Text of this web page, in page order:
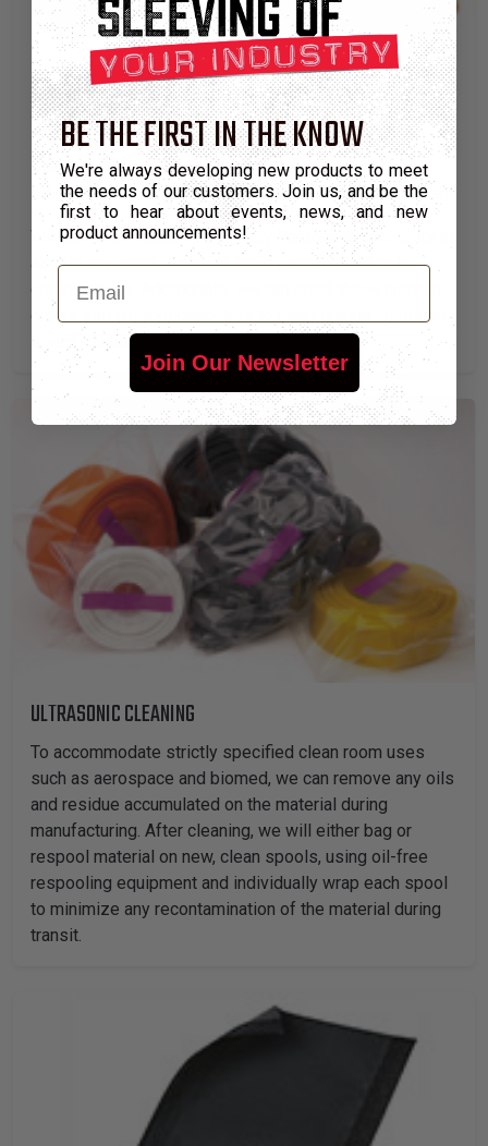
CUSTOM COLORS & SIZES
Many of our current stock solid and multiple colors
started out as custom products specified by customers.
We can color match virtually any Pantone® spot color in
almost any combination of braid patterns and color
combinations. Additionally, we can braid these custom
colors into custom diameters to meet unique customer
specifications.
ULTRASONIC CLEANING
To accommodate strictly specified clean room uses
such as aerospace and biomed, we can remove any oils
and residue accumulated on the material during
manufacturing. After cleaning, we will either bag or
respool material on new, clean spools, using oil-free
respooling equipment and individually wrap each spool
to minimize any recontamination of the material during
transit.
BE THE FIRST IN THE KNOW
We're always developing new products to meet
the needs of our customers. Join us, and be the
first to hear about events, news, and new
product announcements!
Email
Join Our Newsletter